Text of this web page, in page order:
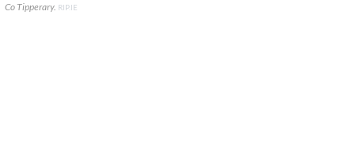
Co Tipperary. RIP.IE